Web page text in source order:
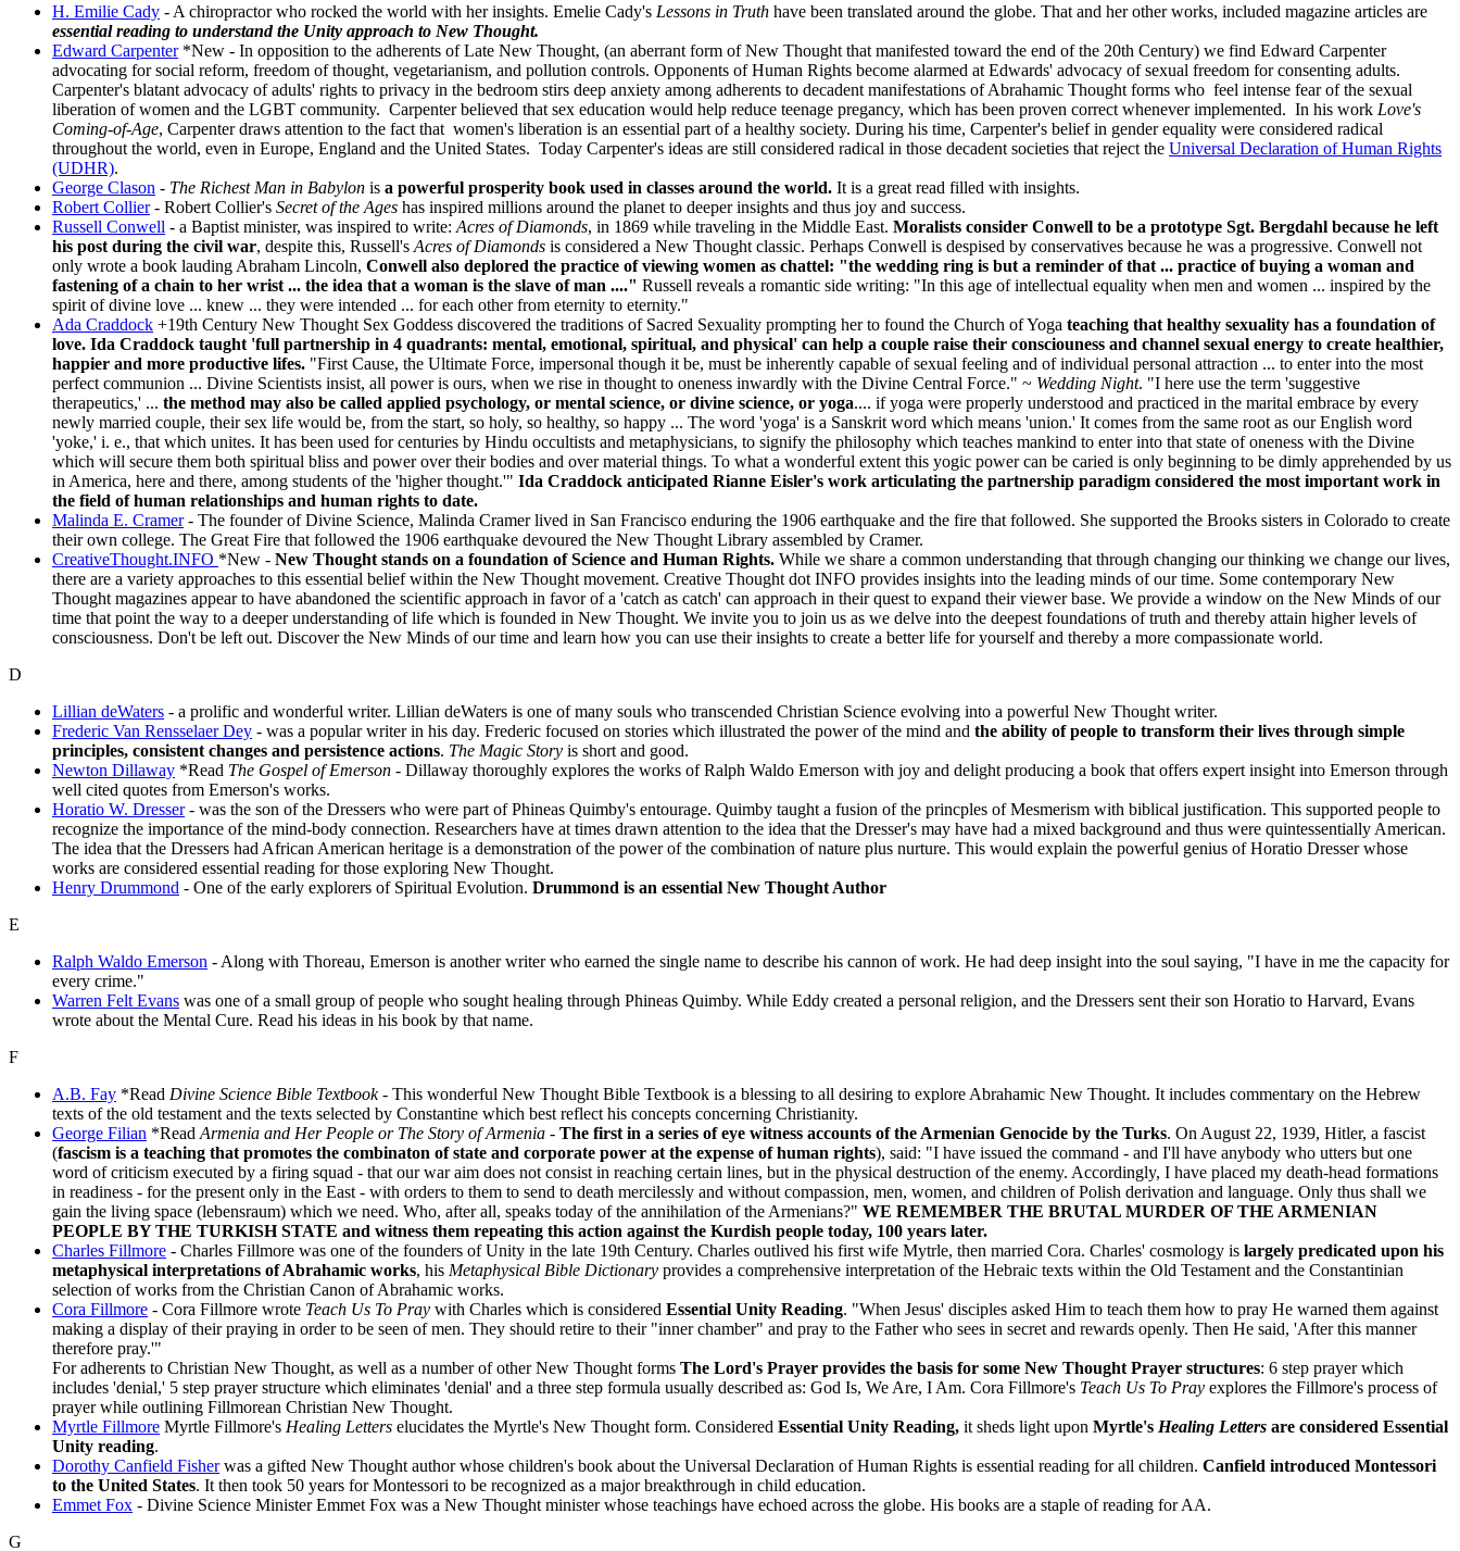
H. Emilie Cady - A chiropractor who rocked the world with her insights. Emelie Cady's Lessons in Truth have been translated around the globe. That and her other works, included magazine articles are
essential reading to understand the Unity approach to New Thought.
Edward Carpenter *New - In opposition to the adherents of Late New Thought, (an aberrant form of New Thought that manifested toward the end of the 20th Century) we find Edward Carpenter
advocating for social reform, freedom of thought, vegetarianism, and pollution controls. Opponents of Human Rights become alarmed at Edwards' advocacy of sexual freedom for consenting adults.
Carpenter's blatant advocacy of adults' rights to privacy in the bedroom stirs deep anxiety among adherents to decadent manifestations of Abrahamic Thought forms who feel intense fear of the sexual
liberation of women and the LGBT community. Carpenter believed that sex education would help reduce teenage pregancy, which has been proven correct whenever implemented. In his work Love's
Coming-of-Age, Carpenter draws attention to the fact that women's liberation is an essential part of a healthy society. During his time, Carpenter's belief in gender equality were considered radical
throughout the world, even in Europe, England and the United States. Today Carpenter's ideas are still considered radical in those decadent societies that reject the Universal Declaration of Human Rights
(UDHR).
George Clason - The Richest Man in Babylon is a powerful prosperity book used in classes around the world. It is a great read filled with insights.
Robert Collier- Robert Collier's Secret of the Ages has inspired millions around the planet to deeper insights and thus joy and success.
Russell Conwell - a Baptist minister, was inspired to write: Acres of Diamonds, in 1869 while traveling in the Middle East. Moralists consider Conwell to be a prototype Sgt. Bergdahl because he left
his post during the civil war, despite this, Russell's Acres of Diamonds is considered a New Thought classic. Perhaps Conwell is despised by conservatives because he was a progressive. Conwell not
only wrote a book lauding Abraham Lincoln, Conwell also deplored the practice of viewing women as chattel: "the wedding ring is but a reminder of that ... practice of buying a woman and
fastening of a chain to her wrist ... the idea that a woman is the slave of man ...." Russell reveals a romantic side writing: "In this age of intellectual equality when men and women ... inspired by the
spirit of divine love ... knew ... they were intended ... for each other from eternity to eternity."
Ada Craddock +19th Century New Thought Sex Goddess discovered the traditions of Sacred Sexuality prompting her to found the Church of Yoga teaching that healthy sexuality has a foundation of
love. Ida Craddock taught 'full partnership in 4 quadrants: mental, emotional, spiritual, and physical' can help a couple raise their consciouness and channel sexual energy to create healthier,
happier and more productive lifes. "First Cause, the Ultimate Force, impersonal though it be, must be inherently capable of sexual feeling and of individual personal attraction ... to enter into the most
perfect communion ... Divine Scientists insist, all power is ours, when we rise in thought to oneness inwardly with the Divine Central Force." ~ Wedding Night. "I here use the term 'suggestive
therapeutics,' ... the method may also be called applied psychology, or mental science, or divine science, or yoga.... if yoga were properly understood and practiced in the marital embrace by every
newly married couple, their sex life would be, from the start, so holy, so healthy, so happy ... The word 'yoga' is a Sanskrit word which means 'union.' It comes from the same root as our English word
'yoke,' i. e., that which unites. It has been used for centuries by Hindu occultists and metaphysicians, to signify the philosophy which teaches mankind to enter into that state of oneness with the Divine
which will secure them both spiritual bliss and power over their bodies and over material things. To what a wonderful extent this yogic power can be caried is only beginning to be dimly apprehended by us
in America, here and there, among students of the 'higher thought.'" Ida Craddock anticipated Rianne Eisler's work articulating the partnership paradigm considered the most important work in
the field of human relationships and human rights to date.
Malinda E. Cramer - The founder of Divine Science, Malinda Cramer lived in San Francisco enduring the 1906 earthquake and the fire that followed. She supported the Brooks sisters in Colorado to create
their own college. The Great Fire that followed the 1906 earthquake devoured the New Thought Library assembled by Cramer.
CreativeThought.INFO *New - New Thought stands on a foundation of Science and Human Rights. While we share a common understanding that through changing our thinking we change our lives,
there are a variety approaches to this essential belief within the New Thought movement. Creative Thought dot INFO provides insights into the leading minds of our time. Some contemporary New
Thought magazines appear to have abandoned the scientific approach in favor of a 'catch as catch' can approach in their quest to expand their viewer base. We provide a window on the New Minds of our
time that point the way to a deeper understanding of life which is founded in New Thought. We invite you to join us as we delve into the deepest foundations of truth and thereby attain higher levels of
consciousness. Don't be left out. Discover the New Minds of our time and learn how you can use their insights to create a better life for yourself and thereby a more compassionate world.
D
Lillian deWaters - a prolific and wonderful writer. Lillian deWaters is one of many souls who transcended Christian Science evolving into a powerful New Thought writer.
Frederic Van Rensselaer Dey - was a popular writer in his day. Frederic focused on stories which illustrated the power of the mind and the ability of people to transform their lives through simple
principles, consistent changes and persistence actions. The Magic Story is short and good.
Newton Dillaway *Read The Gospel of Emerson - Dillaway thoroughly explores the works of Ralph Waldo Emerson with joy and delight producing a book that offers expert insight into Emerson through
well cited quotes from Emerson's works.
Horatio W. Dresser - was the son of the Dressers who were part of Phineas Quimby's entourage. Quimby taught a fusion of the princples of Mesmerism with biblical justification. This supported people to
recognize the importance of the mind-body connection. Researchers have at times drawn attention to the idea that the Dresser's may have had a mixed background and thus were quintessentially American.
The idea that the Dressers had African American heritage is a demonstration of the power of the combination of nature plus nurture. This would explain the powerful genius of Horatio Dresser whose
works are considered essential reading for those exploring New Thought.
Henry Drummond - One of the early explorers of Spiritual Evolution. Drummond is an essential New Thought Author
E
Ralph Waldo Emerson - Along with Thoreau, Emerson is another writer who earned the single name to describe his cannon of work. He had deep insight into the soul saying, "I have in me the capacity for
every crime."
Warren Felt Evans was one of a small group of people who sought healing through Phineas Quimby. While Eddy created a personal religion, and the Dressers sent their son Horatio to Harvard, Evans
wrote about the Mental Cure. Read his ideas in his book by that name.
F
A.B. Fay *Read Divine Science Bible Textbook- This wonderful New Thought Bible Textbook is a blessing to all desiring to explore Abrahamic New Thought. It includes commentary on the Hebrew
texts of the old testament and the texts selected by Constantine which best reflect his concepts concerning Christianity.
George Filian *Read Armenia and Her People or The Story of Armenia - The first in a series of eye witness accounts of the Armenian Genocide by the Turks. On August 22, 1939, Hitler, a fascist
(fascism is a teaching that promotes the combinaton of state and corporate power at the expense of human rights), said: "I have issued the command - and I'll have anybody who utters but one
word of criticism executed by a firing squad - that our war aim does not consist in reaching certain lines, but in the physical destruction of the enemy. Accordingly, I have placed my death-head formations
in readiness - for the present only in the East - with orders to them to send to death mercilessly and without compassion, men, women, and children of Polish derivation and language. Only thus shall we
gain the living space (lebensraum) which we need. Who, after all, speaks today of the annihilation of the Armenians?" WE REMEMBER THE BRUTAL MURDER OF THE ARMENIAN
PEOPLE BY THE TURKISH STATE and witness them repeating this action against the Kurdish people today, 100 years later.
Charles Fillmore - Charles Fillmore was one of the founders of Unity in the late 19th Century. Charles outlived his first wife Mytrle, then married Cora. Charles' cosmology is largely predicated upon his
metaphysical interpretations of Abrahamic works, his Metaphysical Bible Dictionary provides a comprehensive interpretation of the Hebraic texts within the Old Testament and the Constantinian
selection of works from the Christian Canon of Abrahamic works.
Cora Fillmore - Cora Fillmore wrote Teach Us To Pray with Charles which is considered Essential Unity Reading. "When Jesus' disciples asked Him to teach them how to pray He warned them against
making a display of their praying in order to be seen of men. They should retire to their "inner chamber" and pray to the Father who sees in secret and rewards openly. Then He said, 'After this manner
therefore pray.'"
For adherents to Christian New Thought, as well as a number of other New Thought forms The Lord's Prayer provides the basis for some New Thought Prayer structures: 6 step prayer which
includes 'denial,' 5 step prayer structure which eliminates 'denial' and a three step formula usually described as: God Is, We Are, I Am. Cora Fillmore's Teach Us To Pray explores the Fillmore's process of
prayer while outlining Fillmorean Christian New Thought.
Myrtle Fillmore Myrtle Fillmore's Healing Letters elucidates the Myrtle's New Thought form. Considered Essential Unity Reading, it sheds light upon Myrtle's Healing Letters are considered Essential
Unity reading.
Dorothy Canfield Fisher was a gifted New Thought author whose children's book about the Universal Declaration of Human Rights is essential reading for all children. Canfield introduced Montessori
to the United States. It then took 50 years for Montessori to be recognized as a major breakthrough in child education.
Emmet Fox - Divine Science Minister Emmet Fox was a New Thought minister whose teachings have echoed across the globe. His books are a staple of reading for AA.
G